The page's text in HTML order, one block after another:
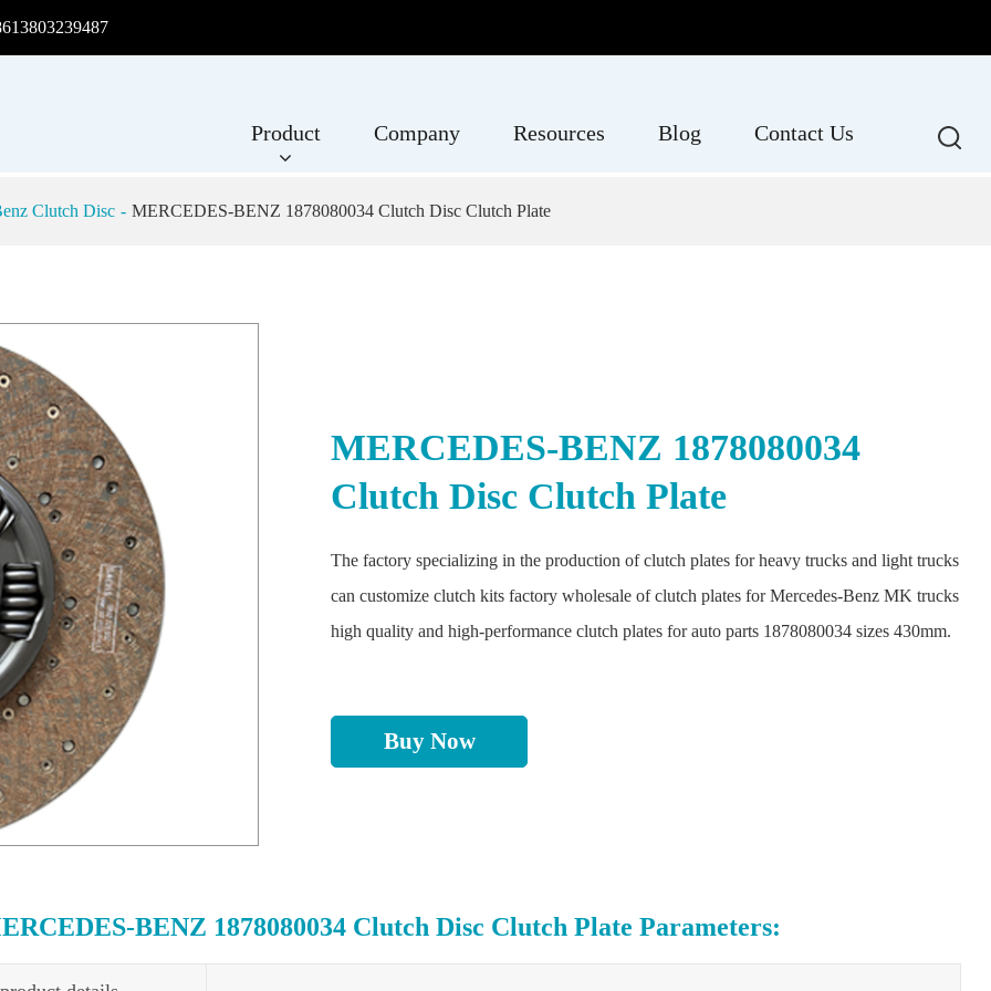
Product Company Resources Blog Contact Us
Clutch Disc MERCEDES-BENZ 1878080034 Clutch Disc Clutch Plate
MERCEDES-BENZ 1878080034
Clutch Disc Clutch Plate
The factory specializing in the production of clutch plates for heavy trucks and light trucks
can customize clutch kits factory wholesale of clutch plates for Mercedes-Benz MK trucks
high quality and high-performance clutch plates for auto parts 1878080034 sizes 430mm.
Buy Now
BENZ 1878080034 Clutch Disc Clutch Plate Parameters: